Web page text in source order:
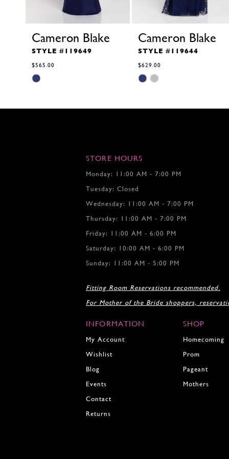
Cameron Blake
STYLE #119649
$565.00
Skip
Color
to
Cameron Blake
STYLE #119644
$629.00
Skip
Color
to
STORE HOURS
Monday: 11:00 AM - 7:00 PM
Tuesday: Closed
Wednesday: 11:00 AM - 7:00 PM
Thursday: 11:00 AM - 7:00 PM
Friday: 11:00 AM - 6:00 PM
Saturday: 10:00 AM - 6:00 PM
Sunday: 11:00 AM - 5:00 PM
Fitting Room Reservations recommended.
For Mother of the Bride shoppers,
INFORMATION
My Account
Wishlist
Blog
Events
Contact
Returns
SHOP
Homecoming
Prom
Pageant
Mothers